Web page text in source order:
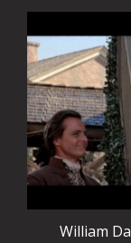
William